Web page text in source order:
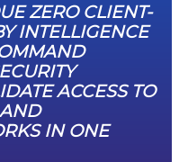
ZERO CLIENT-
INTELLIGENCE
ACCESS TO
IN ONE